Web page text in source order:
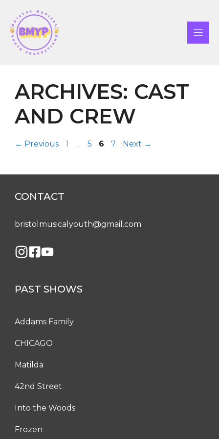
content
ARCHIVES: CAST
AND CREW
← Previous Page
1 … Page
5 Page
6 Page
7 Next →
CONTACT
bristolmusicalyouth@gmail.com
PAST SHOWS
Addams Family
CHICAGO
Matilda
42nd Street
Into the Woods
Frozen